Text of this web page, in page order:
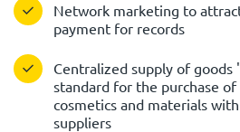
Network marketing to
payment for records
Centralized supply of
standard for the purchase
cosmetics and materials
suppliers